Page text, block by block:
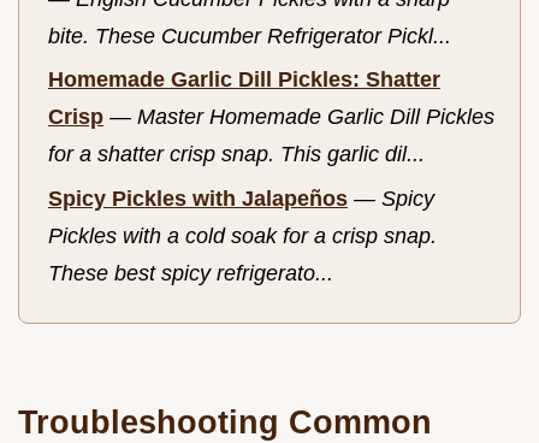
bite. These Cucumber Refrigerator Pickl...
Homemade Garlic Dill Pickles: Shatter
Crisp — Master Homemade Garlic Dill Pickles
for a shatter crisp snap. This garlic dil...
Spicy Pickles with Jalapeños — Spicy
Pickles with a cold soak for a crisp snap.
These best spicy refrigerato...
Troubleshooting Common